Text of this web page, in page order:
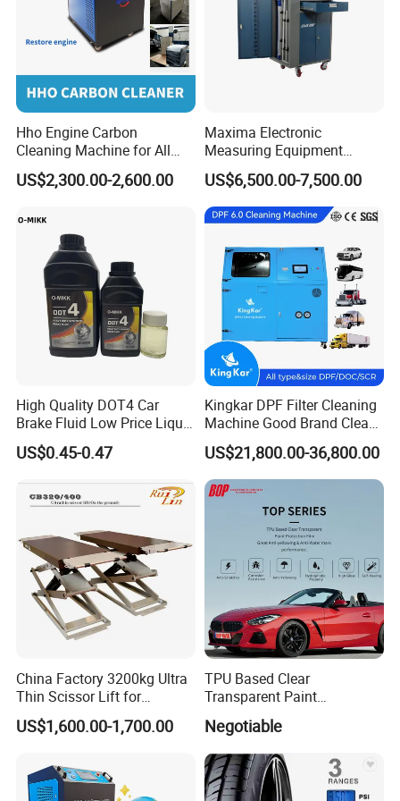
As a global leader in commercial vehicle repair solutions,
MAXIMA is committed to providing safe, professional, and
advanced equipment, helping customers solve
challenges, boost efficiency, and reduce labor intensity.
Hho Engine Carbon
Cleaning Machine for All
Engines Hydrogen Motor
Car Engine Washing
Hydrogen Car Carbon
Cleaning Device Carbon
Cleaner
US$2,300.00-2,600.00
Maxima Electronic
Measuring Equipment
Chassis Measurement
(EMSIII)
US$6,500.00-7,500.00
High Quality DOT4 Car
Brake Fluid Low Price Liquid
Type Brake Fluid
US$0.45-0.47
Kingkar DPF Filter Cleaning
Machine Good Brand Clean
Machine DPF
US$21,800.00-36,800.00
China Factory 3200kg Ultra
Thin Scissor Lift for
Car/Used Car Lift
Equipment/Underground
Lift/Scissor Auto Lift
US$1,600.00-1,700.00
TPU Based Clear
Transparent Paint
Protection Film Ppf
Negotiable